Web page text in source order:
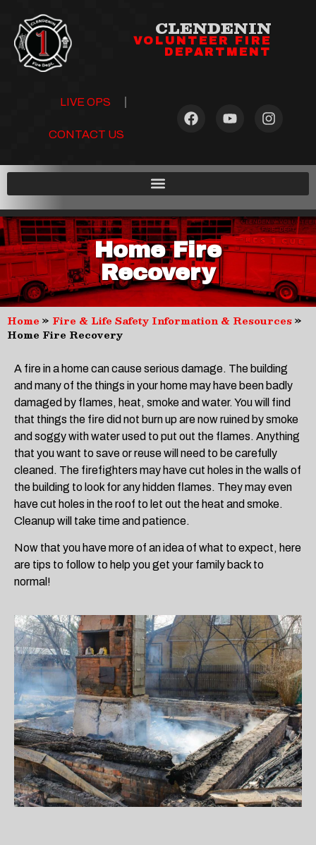
LIVE OPS
CONTACT US
CLENDENIN
VOLUNTEER FIRE
DEPARTMENT
Home Fire
Recovery
Home » Fire & Life Safety Information & Resources»
Home Fire Recovery
A fire in a home can cause serious damage. The building
and many of the things in your home may have been badly
damaged by flames, heat, smoke and water. You will find
that things the fire did not burn up are now ruined by smoke
and soggy with water used to put out the flames. Anything
that you want to save or reuse will need to be carefully
cleaned. The firefighters may have cut holes in the walls of
the building to look for any hidden flames. They may even
have cut holes in the roof to let out the heat and smoke.
Cleanup will take time and patience.
Now that you have more of an idea of what to expect, here
are tips to follow to help you get your family back to
normal!